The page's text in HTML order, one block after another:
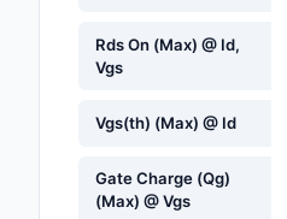
Rds On (Max) @ Id,
Vgs
Vgs(th) (Max) @ Id
Gate Charge (Qg)
(Max) @ Vgs